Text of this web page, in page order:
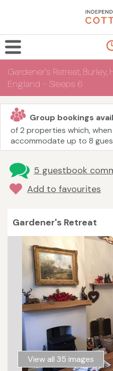
Gardener's Retreat, Burley,
England - Sleeps 6
Group bookings
of 2 properties which,
accommodate up to 8
5 guestbook
Add to favourites
Gardener's Retreat
View all 35 images